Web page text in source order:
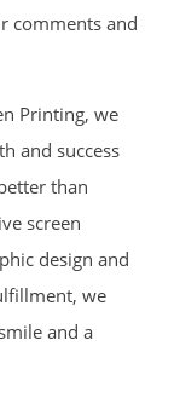
comments and
Printing, we
and success
than
screen
design and
we
and a